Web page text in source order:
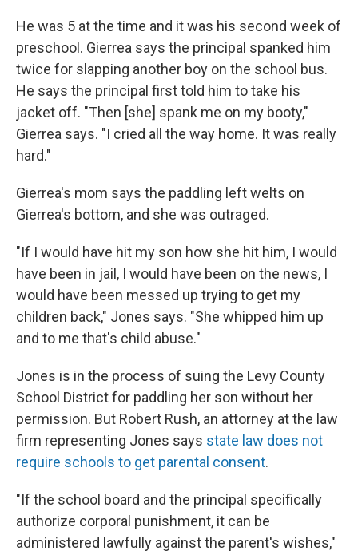
He was 5 at the time and it was his second week of
preschool. Gierrea says the principal spanked him
twice for slapping another boy on the school bus.
He says the principal first told him to take his
jacket off. "Then [she] spank me on my booty,"
Gierrea says. "I cried all the way home. It was really
hard."
Gierrea's mom says the paddling left welts on
Gierrea's bottom, and she was outraged.
"If I would have hit my son how she hit him, I would
have been in jail, I would have been on the news, I
would have been messed up trying to get my
children back," Jones says. "She whipped him up
and to me that's child abuse."
Jones is in the process of suing the Levy County
School District for paddling her son without her
permission. But Robert Rush, an attorney at the law
firm representing Jones says state law does not
require schools to get parental consent.
"If the school board and the principal specifically
authorize corporal punishment, it can be
administered lawfully against the parent's wishes,"